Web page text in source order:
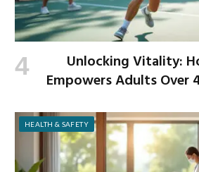
Unlocking Vitality:
Empowers Adults Over
HEALTH & SAFETY